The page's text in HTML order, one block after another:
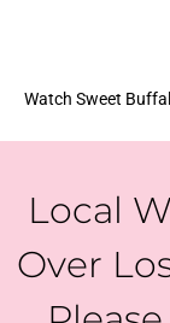
Watch Sweet
Local
Over